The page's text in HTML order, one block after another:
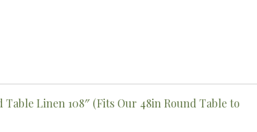
Table Linen 108″ (Fits Our 48in Round Table to